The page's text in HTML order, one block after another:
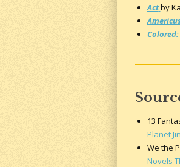
Actby
13
Planet
We the
Novels